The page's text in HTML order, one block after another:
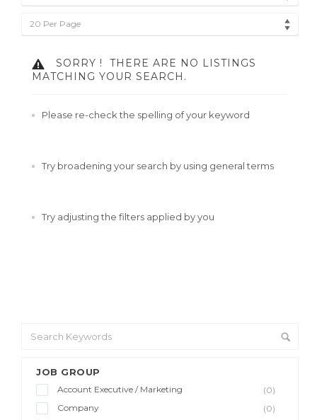
JOB GROUP
Account Executive / Marketing
(0)
Company
(0)
20 Per Page
SORRY !
THERE ARE NO LISTINGS
MATCHING YOUR SEARCH.
Please re-check the spelling of your keyword
Try broadening your search by using general terms
Try adjusting the filters applied by you